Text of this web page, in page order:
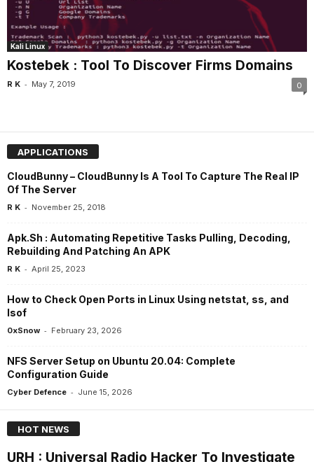
Kali Linux
Kostebek : Tool To Discover Firms Domains
R K - May 7, 2019 0
APPLICATIONS
CloudBunny – CloudBunny Is A Tool To Capture The Real IP
Of The Server
R K - November 25, 2018
Apk.Sh : Automating Repetitive Tasks Pulling, Decoding,
Rebuilding And Patching An APK
R K - April 25, 2023
How to Check Open Ports in Linux Using netstat, ss, and
lsof
0xSnow - February 23, 2026
NFS Server Setup on Ubuntu 20.04: Complete
Configuration Guide
Cyber Defence - June 15, 2026
HOT NEWS
URH : Universal Radio Hacker To Investigate